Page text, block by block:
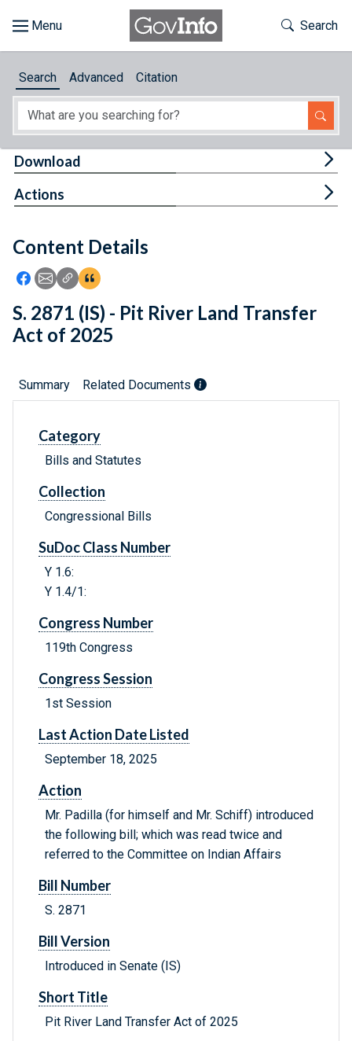
About
Feedback
Toggle
Search
Search Advanced Citation
Content Details
Icon: Share using Facebook
Icon: Share using Email
Icon: Copy Link URL
Icon:View Citations
Download
Actions
S. 2871 (IS) - Pit River Land Transfer
Act of 2025
Summary Related Documents
Category
Bills and Statutes
Collection
Congressional Bills
SuDoc Class Number
Y 1.6:
Y 1.4/1:
Congress Number
119th Congress
Congress Session
1st Session
Last Action Date Listed
September 18, 2025
Action
Mr. Padilla (for himself and Mr. Schiff) introduced
the following bill; which was read twice and
referred to the Committee on Indian Affairs
Bill Number
S. 2871
Bill Version
Introduced in Senate (IS)
Short Title
Pit River Land Transfer Act of 2025